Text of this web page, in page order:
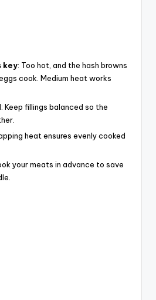
key: Too hot, and the hash browns
cook. Medium heat works
: Keep fillings balanced so the
heat ensures evenly cooked
your meats in advance to save